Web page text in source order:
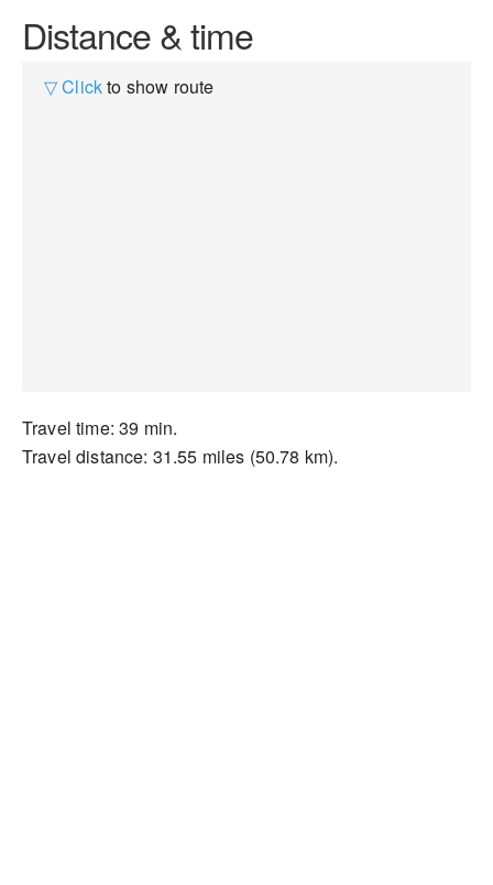
Distance & time
▽ Clickto show route
Travel time: 39 min.
Travel distance: 31.55 miles (50.78 km).